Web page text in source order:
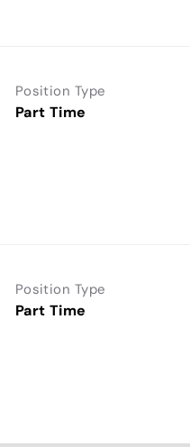
Position Type
Part Time
Position Type
Part Time